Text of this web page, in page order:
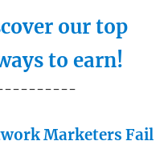
our top
to earn!
Marketers Fail